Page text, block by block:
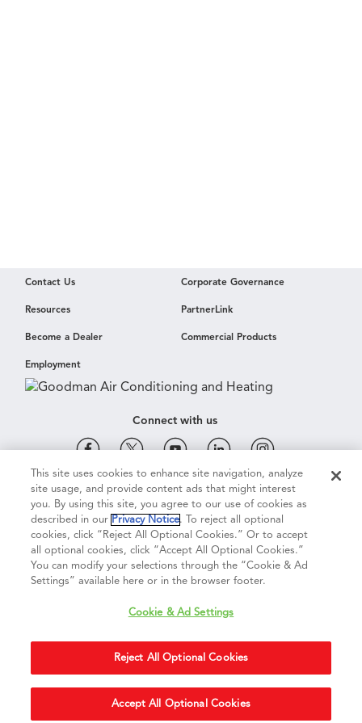
Contact Us Corporate Governance
Resources PartnerLink
Become a Dealer Commercial Products
Employment
Connect with us
Cookie & Ad Settings Privacy Notice Terms of Use
Terms of Sale Legal Compliance Vision 2050
This site uses cookies to enhance site navigation, analyze
site usage, and provide content ads that might interest
you. By using this site, you agree to our use of cookies as
described in our Privacy Notice. To reject all optional
cookies, click “Reject All Optional Cookies.” Or to accept
all optional cookies, click “Accept All Optional Cookies.”
You can modify your selections through the “Cookie & Ad
Settings” available here or in the browser footer.
Cookie & Ad Settings
Reject All Optional Cookies
Accept All Optional Cookies